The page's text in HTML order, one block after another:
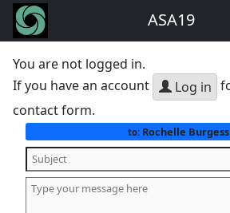
ASA19
You are not logged in.
If you have an account
Log in
contact form.
to: Rochelle Burgess